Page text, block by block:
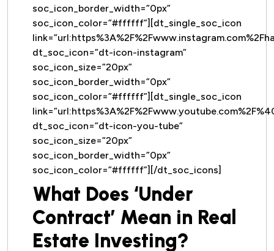
soc_icon_border_width=”0px”
soc_icon_color=”#ffffff”][dt_single_soc_icon
dt_soc_icon=”dt-icon-instagram”
soc_icon_size=”20px”
soc_icon_border_width=”0px”
soc_icon_color=”#ffffff”][dt_single_soc_icon
dt_soc_icon=”dt-icon-you-tube”
soc_icon_size=”20px”
soc_icon_border_width=”0px”
soc_icon_color=”#ffffff”][/dt_soc_icons]
What Does ‘Under
Contract’ Mean in Real
Estate Investing?